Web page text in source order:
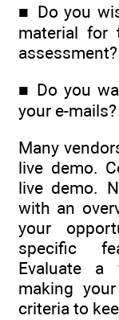
■ Do you
material for
assessment?
■ Do you
your e-mails?
Many
live demo.
live demo.
with an
your
specific
Evaluate a
making
criteria to